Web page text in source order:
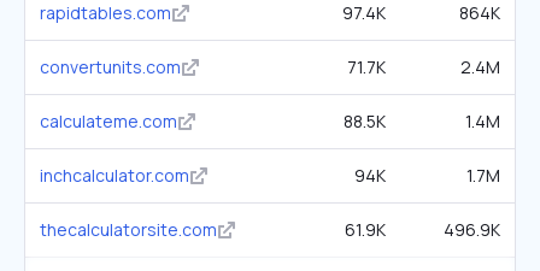
rapidtables.com 97.4K 864K
convertunits.com 71.7K 2.4M
calculateme.com 88.5K 1.4M
inchcalculator.com 94K 1.7M
thecalculatorsite.com 61.9K 496.9K